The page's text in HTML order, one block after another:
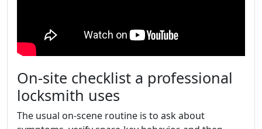
On-site checklist a professional
locksmith uses
The usual on-scene routine is to ask about